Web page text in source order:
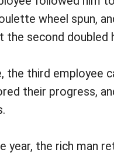
wheel spun,
the second doubled
the third employee
their progress,
year, the rich man